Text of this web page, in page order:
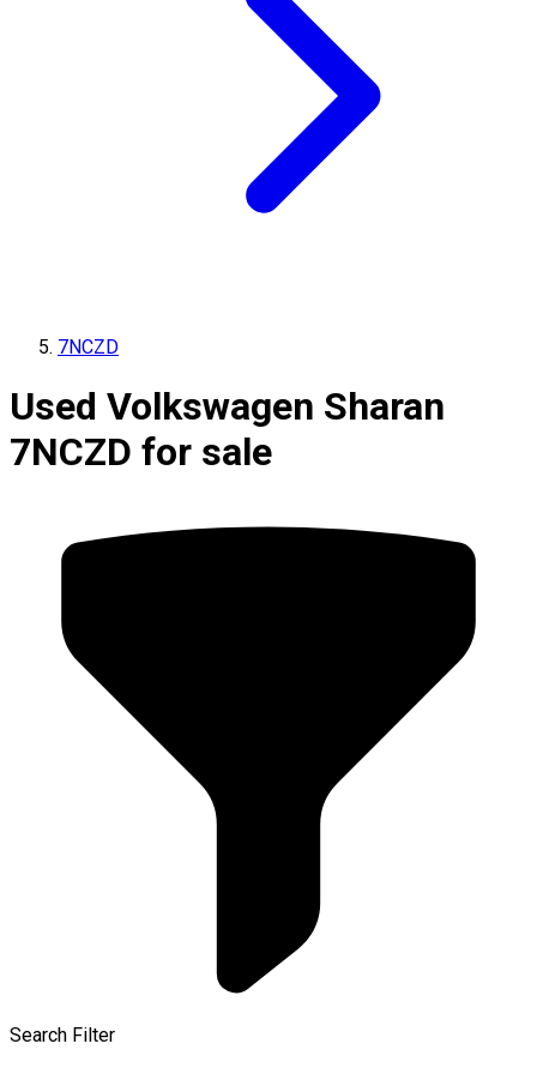
7NCZD
Used Volkswagen Sharan
7NCZD for sale
Search Filter